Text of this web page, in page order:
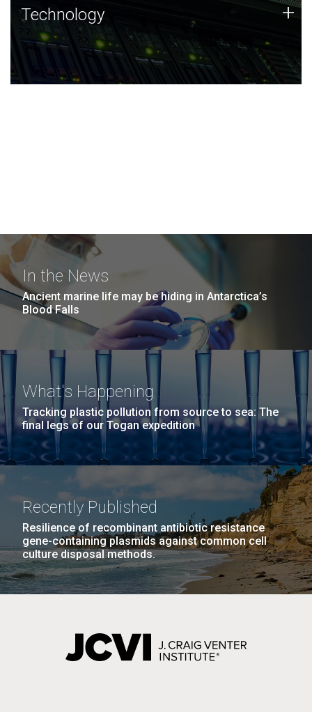
Technology
JCVI was built on a foundation of technology strengths
and this tradition continues today.
Technology +
In the News
Ancient marine life may be hiding in Antarctica’s
Blood Falls
What's Happening
Tracking plastic pollution from source to sea: The
final legs of our Togan expedition
Recently Published
Resilience of recombinant antibiotic resistance
gene-containing plasmids against common cell
culture disposal methods.